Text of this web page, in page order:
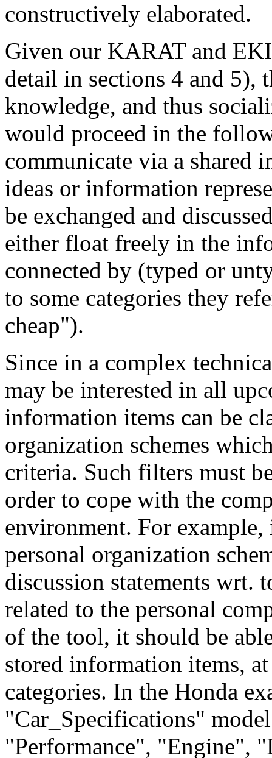
constructively elaborated.
Given our KARAT and
detail in sections 4 and 5),
knowledge, and thus
would proceed in the
communicate via a shared
ideas or information
be exchanged and
either float freely in the
connected by (typed or
to some categories they
cheap").
Since in a complex
may be interested in all
information items can be
organization schemes
criteria. Such filters must
order to cope with the
environment. For
personal organization
discussion statements wrt.
related to the personal
of the tool, it should be
stored information items,
categories. In the Honda
"Car_Specifications"
"Performance", "Engine",